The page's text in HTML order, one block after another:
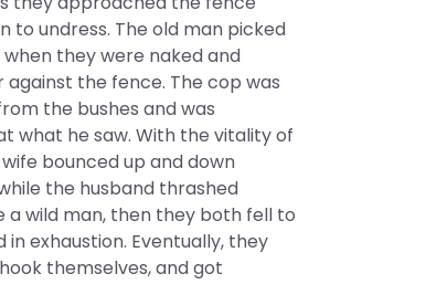
to undress. The old man picked
when they were naked and
against the fence. The cop was
the bushes and was
what he saw. With the vitality of
bounced up and down
the husband thrashed
a wild man, then they both fell to
in exhaustion. Eventually, they
themselves, and got